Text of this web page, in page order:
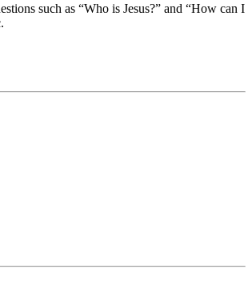
such as “Who is Jesus?” and “How can I